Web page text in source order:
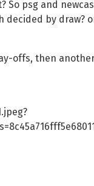
So psg and
decided by draw?
offs, then